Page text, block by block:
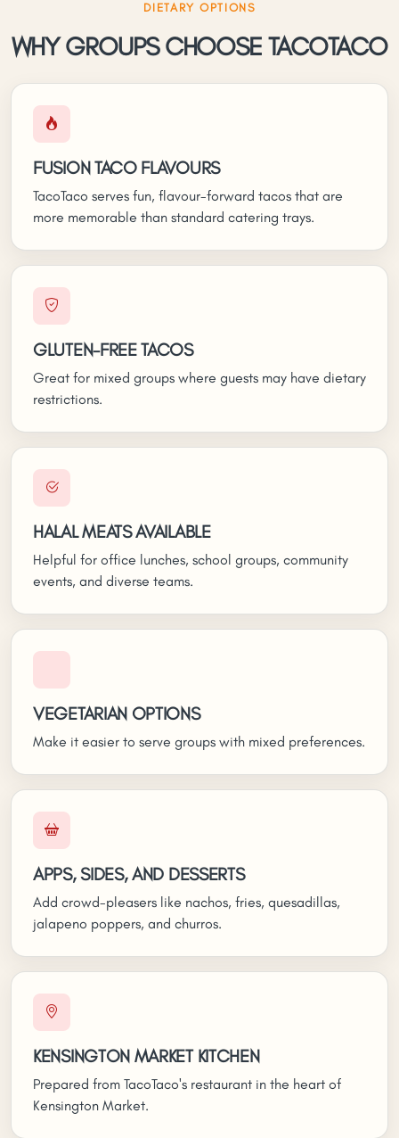
DIETARY OPTIONS
WHY GROUPS CHOOSE TACOTACO
FUSION TACO FLAVOURS
TacoTaco serves fun, flavour-forward tacos that are
more memorable than standard catering trays.
GLUTEN-FREE TACOS
Great for mixed groups where guests may have dietary
restrictions.
HALAL MEATS AVAILABLE
Helpful for office lunches, school groups, community
events, and diverse teams.
VEGETARIAN OPTIONS
Make it easier to serve groups with mixed preferences.
APPS, SIDES, AND DESSERTS
Add crowd-pleasers like nachos, fries, quesadillas,
jalapeno poppers, and churros.
KENSINGTON MARKET KITCHEN
Prepared from TacoTaco's restaurant in the heart of
Kensington Market.